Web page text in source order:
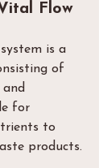
Flow
of
for
to
products.